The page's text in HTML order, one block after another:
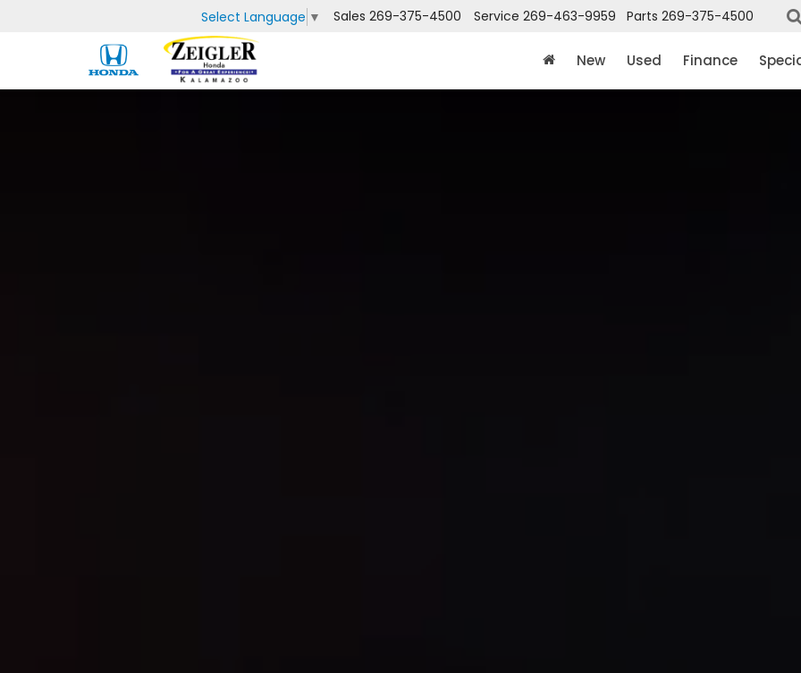
Select Language ▼ Sales 269-375-4500 Service 269-463-9959 Parts 269-375-4500
New Used Finance